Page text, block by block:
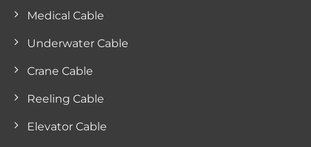
Medical Cable
Underwater Cable
Crane Cable
Reeling Cable
Elevator Cable